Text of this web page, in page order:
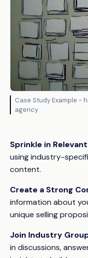
Case Study Example -
agency
Sprinkle in
using industry-
content.
Create a Strong
information about
unique selling
Join Industry
in discussions,